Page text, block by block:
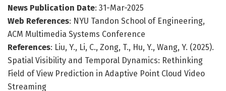
News Publication Date: 31-Mar-2025
Web References: NYU Tandon School of Engineering,
ACM Multimedia Systems Conference
References: Liu, Y., Li, C., Zong, T., Hu, Y., Wang, Y. (2025).
Spatial Visibility and Temporal Dynamics: Rethinking
Field of View Prediction in Adaptive Point Cloud Video
Streaming